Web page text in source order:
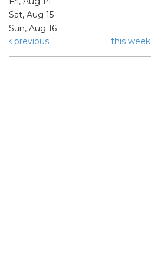
Sat, Aug 15
Sun, Aug 16
previous
this week